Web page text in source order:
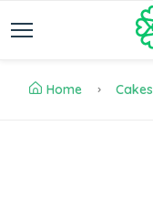
Home Cakes